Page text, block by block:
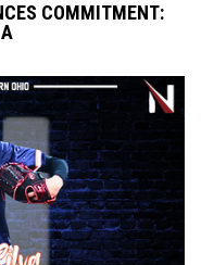
COMMITMENT: